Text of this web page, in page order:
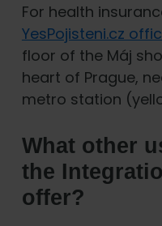
For health
YesPojisteni.cz
floor of the Máj
heart of Prague,
metro station
What other
the
offer?